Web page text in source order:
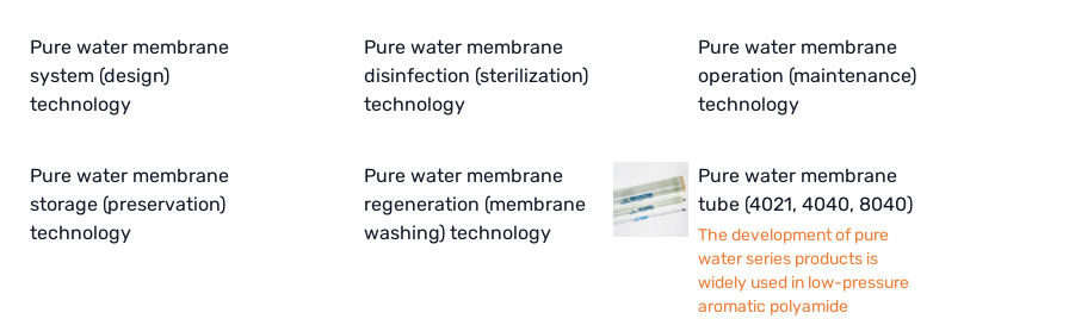
Pure water membrane
system (design)
technology
Pure water membrane
disinfection (sterilization)
technology
Pure water membrane
operation (maintenance)
technology
Pure water membrane
storage (preservation)
technology
Pure water membrane
regeneration (membrane
washing) technology
Pure water membrane
tube (4021, 4040, 8040)
The development of pure
water series products is
widely used in low-pressure
aromatic polyamide